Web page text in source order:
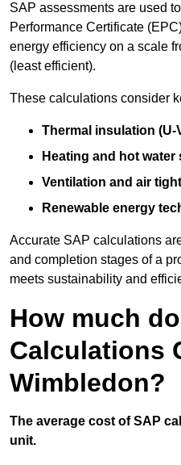
SAP assessments are used
Performance Certificate
energy efficiency on a scale
(least efficient).
These calculations consider
Thermal insulation (U-
Heating and hot water
Ventilation and air
Renewable energy
Accurate SAP calculations
and completion stages of a
meets sustainability and
How much
Calculations
Wimbledon?
The average cost of SAP
unit.